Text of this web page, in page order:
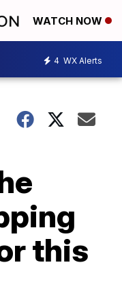
WATCH NOW
4 WX Alerts
this